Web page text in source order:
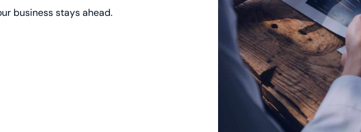
business stays ahead.